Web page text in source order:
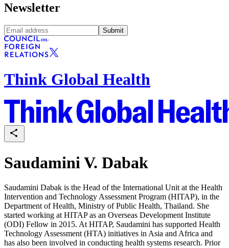
Newsletter
Submit
Think Global Health
Saudamini V. Dabak
Saudamini Dabak is the Head of the International Unit at the Health
Intervention and Technology Assessment Program (HITAP), in the
Department of Health, Ministry of Public Health, Thailand. She
started working at HITAP as an Overseas Development Institute
(ODI) Fellow in 2015. At HITAP, Saudamini has supported Health
Technology Assessment (HTA) initiatives in Asia and Africa and
has also been involved in conducting health systems research. Prior